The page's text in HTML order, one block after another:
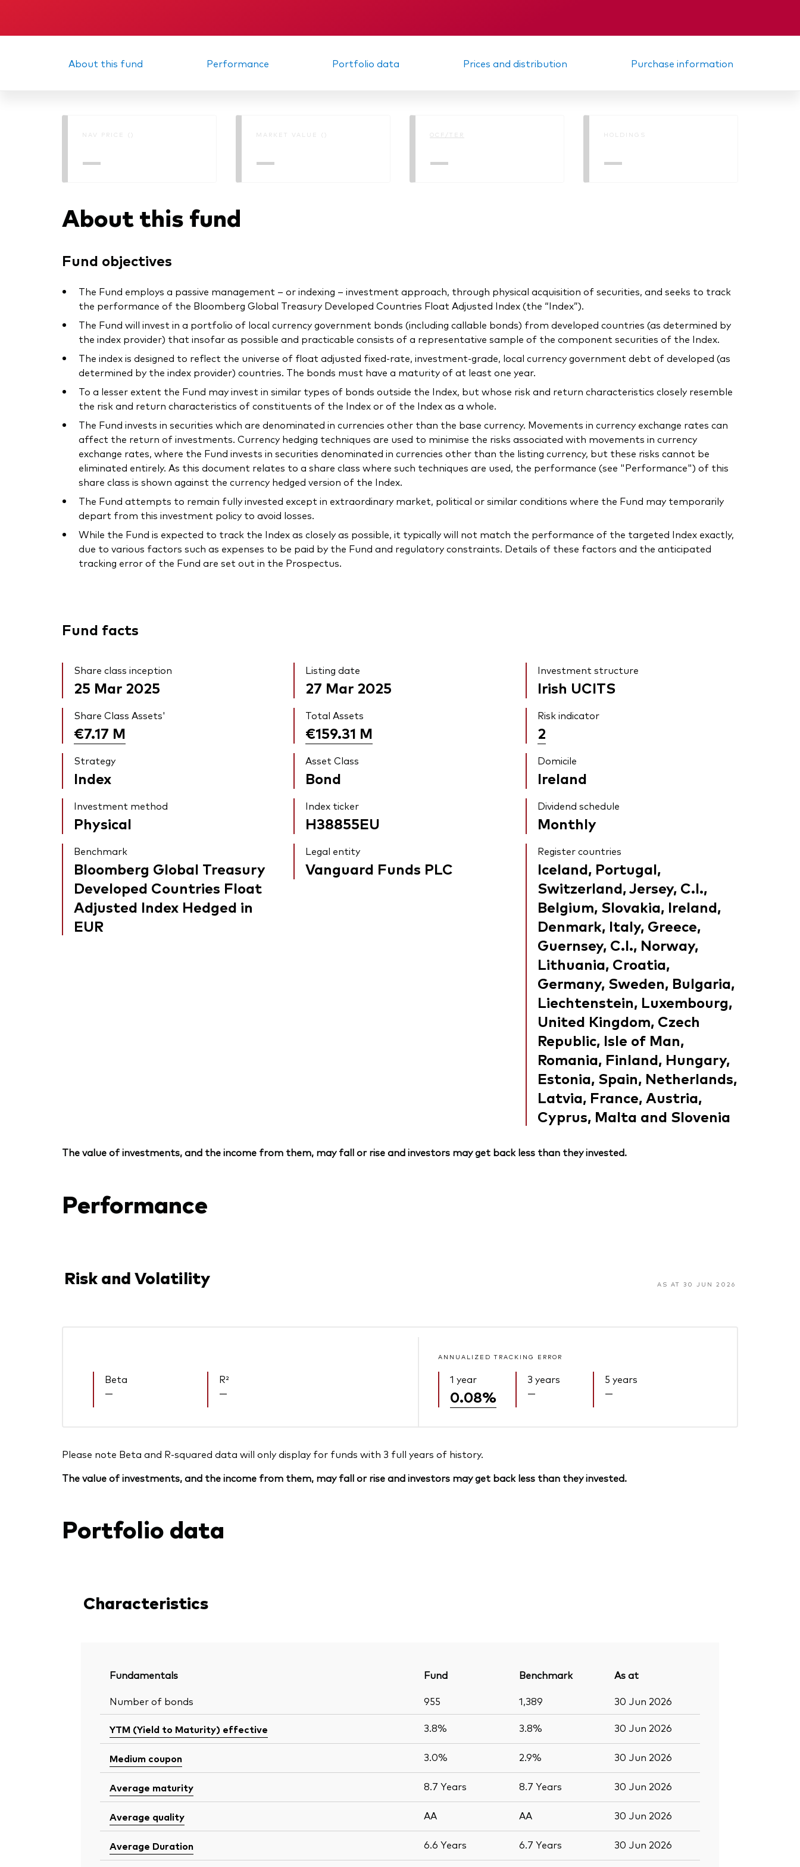
About this fund Performance Portfolio data Prices and distribution Purchase information
NAV PRICE ()
—
MARKET VALUE ()
—
OCF/TER
—
HOLDINGS
—
About this fund
Fund objectives
The Fund employs a passive management – or indexing – investment approach, through physical acquisition of securities, and seeks to track
the performance of the Bloomberg Global Treasury Developed Countries Float Adjusted Index (the “Index”).
The Fund will invest in a portfolio of local currency government bonds (including callable bonds) from developed countries (as determined by
the index provider) that insofar as possible and practicable consists of a representative sample of the component securities of the Index.
The index is designed to reflect the universe of float adjusted fixed-rate, investment-grade, local currency government debt of developed (as
determined by the index provider) countries. The bonds must have a maturity of at least one year.
To a lesser extent the Fund may invest in similar types of bonds outside the Index, but whose risk and return characteristics closely resemble
the risk and return characteristics of constituents of the Index or of the Index as a whole.
The Fund invests in securities which are denominated in currencies other than the base currency. Movements in currency exchange rates can
affect the return of investments. Currency hedging techniques are used to minimise the risks associated with movements in currency
exchange rates, where the Fund invests in securities denominated in currencies other than the listing currency, but these risks cannot be
eliminated entirely. As this document relates to a share class where such techniques are used, the performance (see "Performance") of this
share class is shown against the currency hedged version of the Index.
The Fund attempts to remain fully invested except in extraordinary market, political or similar conditions where the Fund may temporarily
depart from this investment policy to avoid losses.
While the Fund is expected to track the Index as closely as possible, it typically will not match the performance of the targeted Index exactly,
due to various factors such as expenses to be paid by the Fund and regulatory constraints. Details of these factors and the anticipated
tracking error of the Fund are set out in the Prospectus.
Fund facts
Share class inception
25 Mar 2025
Listing date
27 Mar 2025
Investment structure
Irish UCITS
Share Class Assets'
€7.17 M
Total Assets
€159.31 M
Risk indicator
2
Strategy
Index
Asset Class
Bond
Domicile
Ireland
Investment method
Physical
Index ticker
H38855EU
Dividend schedule
Monthly
Benchmark
Bloomberg Global Treasury
Developed Countries Float
Adjusted Index Hedged in
EUR
Legal entity
Vanguard Funds PLC
Register countries
Iceland, Portugal,
Switzerland, Jersey, C.I.,
Belgium, Slovakia, Ireland,
Denmark, Italy, Greece,
Guernsey, C.I., Norway,
Lithuania, Croatia,
Germany, Sweden, Bulgaria,
Liechtenstein, Luxembourg,
United Kingdom, Czech
Republic, Isle of Man,
Romania, Finland, Hungary,
Estonia, Spain, Netherlands,
Latvia, France, Austria,
Cyprus, Malta and Slovenia
The value of investments, and the income from them, may fall or rise and investors may get back less than they invested.
Performance
Risk and Volatility AS AT 30 JUN 2026
Beta
—
R²
—
ANNUALIZED TRACKING ERROR
1 year
0.08%
3 years
—
5 years
—
Please note Beta and R-squared data will only display for funds with 3 full years of history.
The value of investments, and the income from them, may fall or rise and investors may get back less than they invested.
Portfolio data
Characteristics
Fundamentals Fund Benchmark
As at
Number of bonds
955 1,389 30 Jun 2026
YTM (Yield to Maturity) effective 3.8% 3.8% 30 Jun 2026
Medium coupon 3.0% 2.9% 30 Jun 2026
Average maturity 8.7 Years 8.7 Years 30 Jun 2026
Average quality AA AA 30 Jun 2026
Average Duration 6.6 Years 6.7 Years 30 Jun 2026